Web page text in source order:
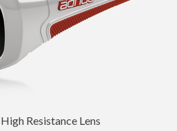
Resistance Lens